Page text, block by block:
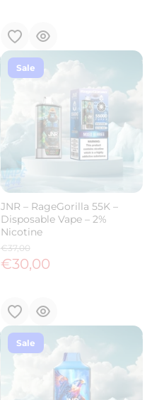
Sale
JNR – RageGorilla 55K –
Disposable Vape – 2%
Nicotine
€37,00
€30,00
Sale